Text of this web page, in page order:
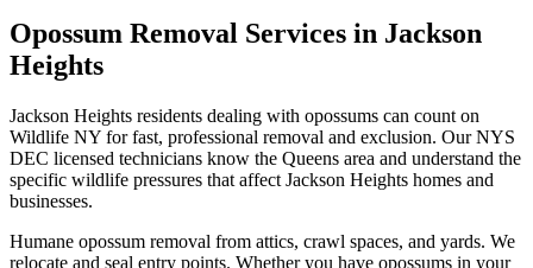
Opossum Removal Services in Jackson
Heights
Jackson Heights residents dealing with opossums can count on
Wildlife NY for fast, professional removal and exclusion. Our NYS
DEC licensed technicians know the Queens area and understand the
specific wildlife pressures that affect Jackson Heights homes and
businesses.
Humane opossum removal from attics, crawl spaces, and yards. We
relocate and seal entry points. Whether you have opossums in your